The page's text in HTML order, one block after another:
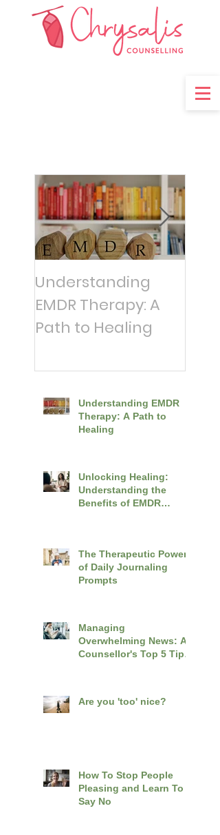
Understanding
EMDR Therapy: A
Path to Healing
Understanding EMDR
Therapy: A Path to
Healing
Unlocking Healing:
Understanding the
Benefits of EMDR
The Therapeutic Power
of Daily Journaling
Prompts
Managing
Overwhelming News: A
Counsellor's Top 5 Tips
Are you 'too' nice?
How To Stop People
Pleasing and Learn To
Say No